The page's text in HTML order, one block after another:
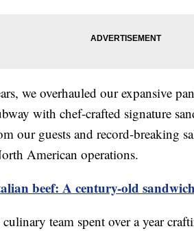
we overhauled our expansive
with chef-crafted signature
our guests and record-breaking
American operations.
beef: A century-old
team spent over a year